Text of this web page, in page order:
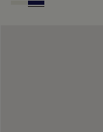
Off White
Navy Blue